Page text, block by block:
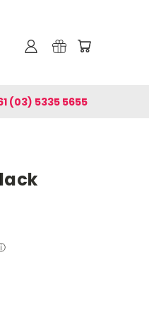
(03) 5335 5655